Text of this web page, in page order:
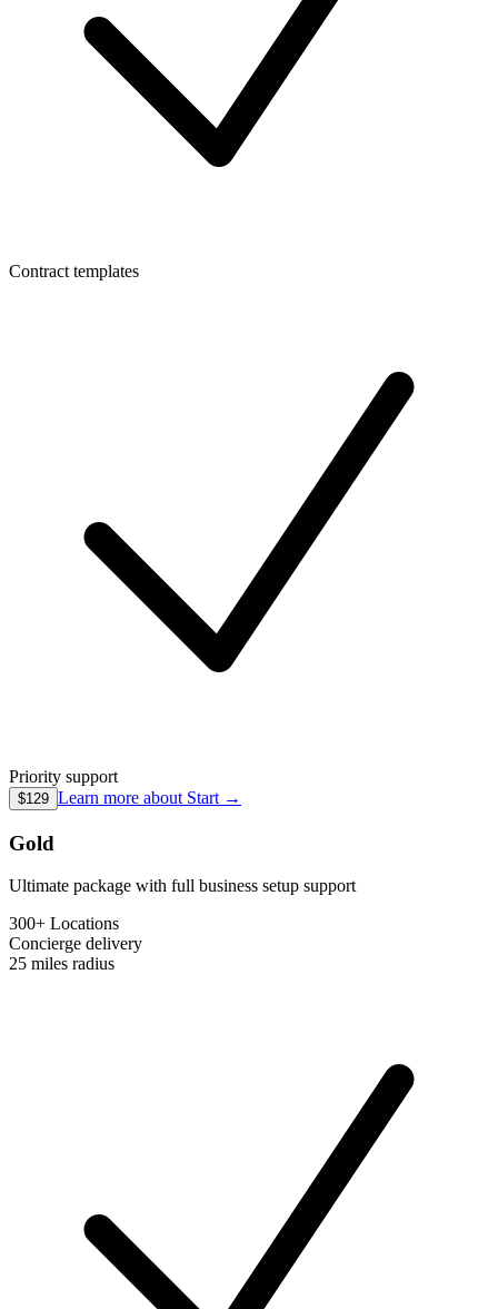
Contract templates
Priority support
$129 Learn more about Start →
Gold
Ultimate package with full business setup support
300+ Locations
Concierge delivery
25 miles radius